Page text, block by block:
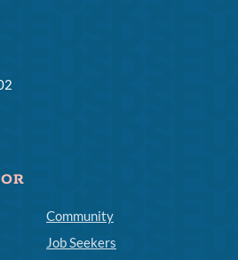
Community
Job Seekers